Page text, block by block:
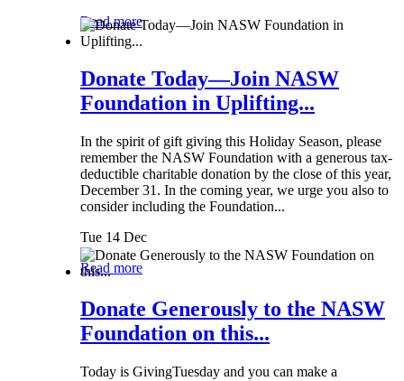
Read more
Donate Today—Join NASW
Foundation in Uplifting...
In the spirit of gift giving this Holiday Season, please
remember the NASW Foundation with a generous tax-
deductible charitable donation by the close of this year,
December 31. In the coming year, we urge you also to
consider including the Foundation...
Tue 14 Dec
Read more
Donate Generously to the NASW
Foundation on this...
Today is GivingTuesday and you can make a